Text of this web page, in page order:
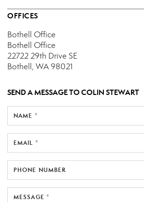
OFFICES
Bothell Office
Bothell Office
22722 29th Drive SE
Bothell, WA 98021
SEND A MESSAGE TOCOLIN STEWART
NAME *
EMAIL *
PHONE NUMBER
MESSAGE *